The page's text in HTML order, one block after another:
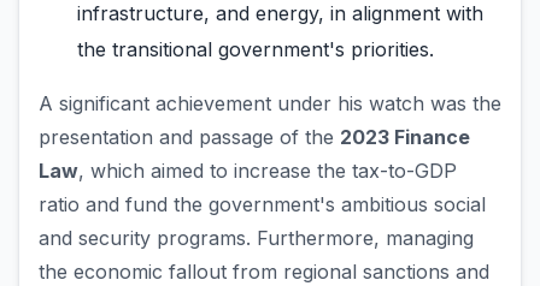
infrastructure, and energy, in alignment with
the transitional government's priorities.
A significant achievement under his watch was the
presentation and passage of the 2023 Finance
Law, which aimed to increase the tax-to-GDP
ratio and fund the government's ambitious social
and security programs. Furthermore, managing
the economic fallout from regional sanctions and